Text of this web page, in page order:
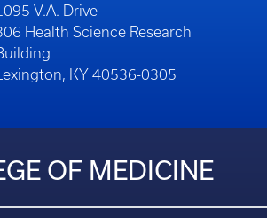
V.A. Drive
Health Science Research
Lexington, KY 40536-0305
OF MEDICINE